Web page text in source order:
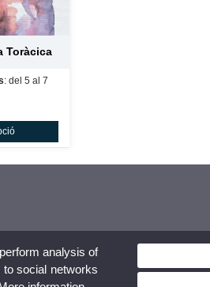
Toràcica
: del 5 al 7
analysis of
social networks